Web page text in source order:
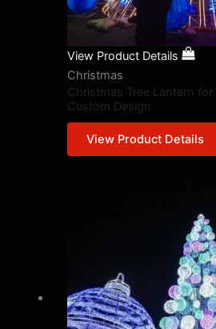
View Product Details
Christmas
Christmas Tree Lantern for
Custom Design
View Product Details